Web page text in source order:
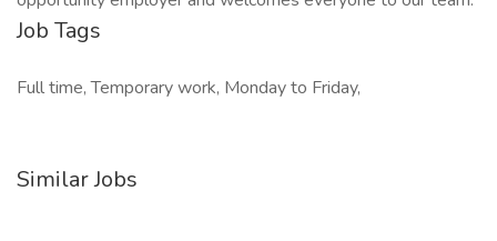
Job Tags
Full time, Temporary work, Monday to Friday,
Similar Jobs